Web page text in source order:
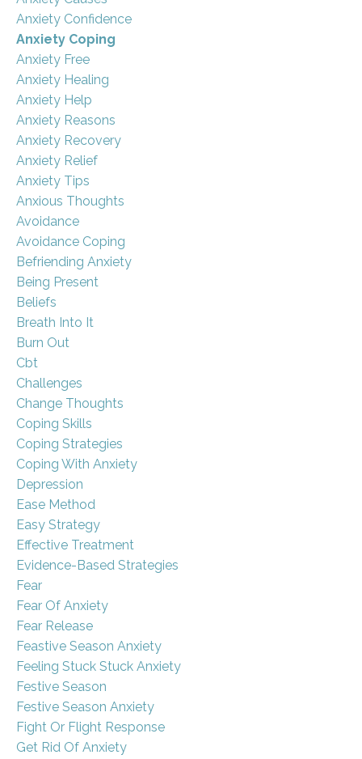
Anxiety Confidence
Anxiety Coping
Anxiety Free
Anxiety Healing
Anxiety Help
Anxiety Reasons
Anxiety Recovery
Anxiety Relief
Anxiety Tips
Anxious Thoughts
Avoidance
Avoidance Coping
Befriending Anxiety
Being Present
Beliefs
Breath Into It
Burn Out
Cbt
Challenges
Change Thoughts
Coping Skills
Coping Strategies
Coping With Anxiety
Depression
Ease Method
Easy Strategy
Effective Treatment
Evidence-Based Strategies
Fear
Fear Of Anxiety
Fear Release
Feastive Season Anxiety
Feeling Stuck Stuck Anxiety
Festive Season
Festive Season Anxiety
Fight Or Flight Response
Get Rid Of Anxiety